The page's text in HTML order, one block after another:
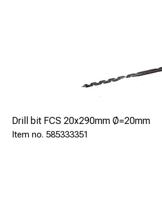
Drill bit FCS 20x290mm Ø=20mm
585333351